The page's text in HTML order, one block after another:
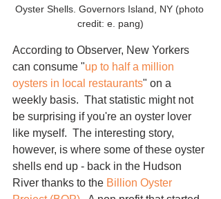
Oyster Shells. Governors Island, NY (photo
credit: e. pang)
According to Observer, New Yorkers
can consume "up to half a million
oysters in local restaurants" on a
weekly basis.  That statistic might not
be surprising if you're an oyster lover
like myself.  The interesting story,
however, is where some of these oyster
shells end up - back in the Hudson
River thanks to the Billion Oyster